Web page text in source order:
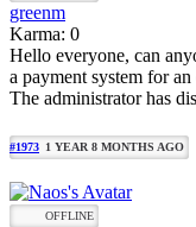
greenm
Karma: 0
Hello everyone, can
a payment system for
The administrator has
#1973 1 YEAR 8 MONTHS AGO
OFFLINE